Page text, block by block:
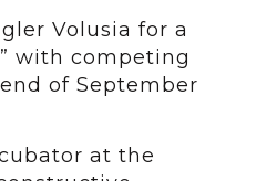
Volusia for a
with competing
of September
at the